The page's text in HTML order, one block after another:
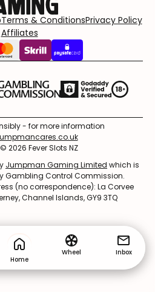
Terms & ConditionsPrivacy Policy
Affiliates
- for more information
2026 Fever Slots NZ
Jumpman Gaming Limited which is
Gambling Control Commission.
(no correspondence): La Corvee
Channel Islands, GY9 3TQ
Home
Wheel Inbox